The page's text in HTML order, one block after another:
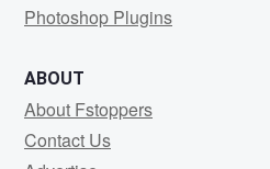
Photoshop Plugins
ABOUT
About Fstoppers
Contact Us